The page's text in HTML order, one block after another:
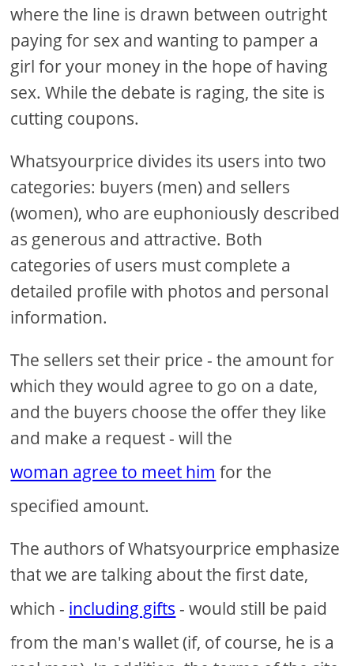
where the line is drawn between outright
paying for sex and wanting to pamper a
girl for your money in the hope of having
sex. While the debate is raging, the site is
cutting coupons.
Whatsyourprice divides its users into two
categories: buyers (men) and sellers
(women), who are euphoniously described
as generous and attractive. Both
categories of users must complete a
detailed profile with photos and personal
information.
The sellers set their price - the amount for
which they would agree to go on a date,
and the buyers choose the offer they like
and make a request - will the
woman agree to meet him for the
specified amount.
The authors of Whatsyourprice emphasize
that we are talking about the first date,
which - including gifts - would still be paid
from the man's wallet (if, of course, he is a